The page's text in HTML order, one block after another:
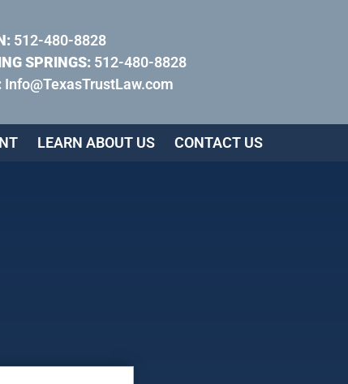
512-480-8828
SPRINGS:512-480-8828
Info@TexasTrustLaw.com
LEARN ABOUT US CONTACT US